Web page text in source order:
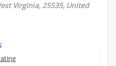
Virginia, 25535, United